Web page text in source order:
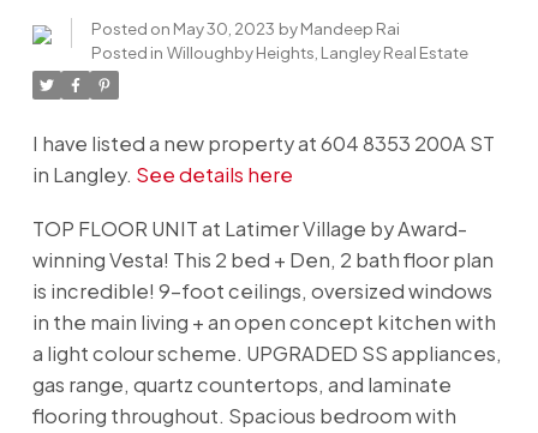
Posted on May 30, 2023 byMandeep Rai
Posted in Willoughby Heights, Langley Real Estate
I have listed a new property at 604 8353 200A ST
in Langley. See details here
TOP FLOOR UNIT at Latimer Village by Award-
winning Vesta! This 2 bed + Den, 2 bath floor plan
is incredible! 9-foot ceilings, oversized windows
in the main living + an open concept kitchen with
a light colour scheme. UPGRADED SS appliances,
gas range, quartz countertops, and laminate
flooring throughout. Spacious bedroom with